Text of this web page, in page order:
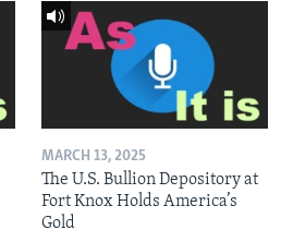
MARCH 13, 2025
The U.S. Bullion Depository at
Fort Knox Holds America’s
Gold